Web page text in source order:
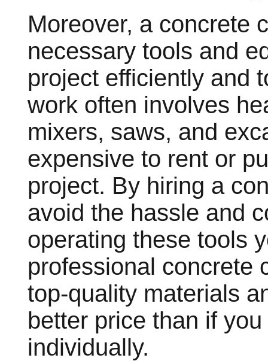
Moreover, a concrete
necessary tools and
project efficiently and
work often involves
mixers, saws, and
expensive to rent or
project. By hiring a
avoid the hassle and
operating these tools
professional concrete
top-quality materials
better price than if
individually.